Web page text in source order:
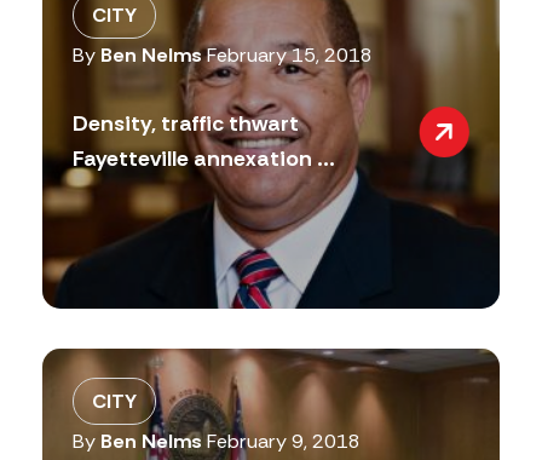
CITY
By Ben NelmsFebruary 15, 2018
Density, traffic thwart
Fayetteville annexation ...
CITY
By Ben Nelms February 9, 2018